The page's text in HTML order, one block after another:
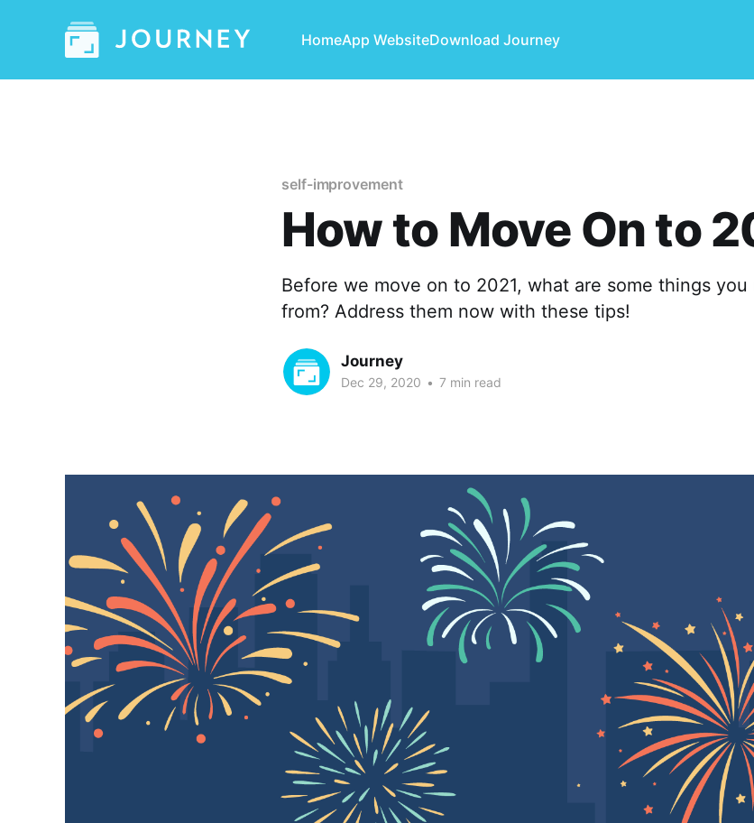
HomeApp WebsiteDownload Journey
self-improvement
How to Move On to
Before we move on to 2021, what are some things
from? Address them now with these tips!
Journey
Dec 29, 2020 • 7 min read